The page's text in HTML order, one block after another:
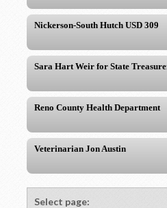
Nickerson-South Hutch USD 309
Sara Hart Weir for State
Reno County Health Department
Veterinarian Jon Austin
Select page: